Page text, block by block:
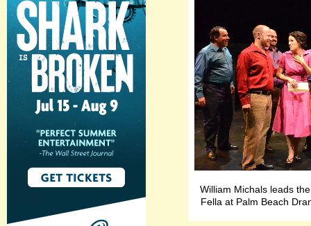
William Michals leads
Fella at Palm Beach